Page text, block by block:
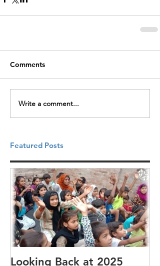
Comments
Write a comment...
Featured Posts
Looking Back at 2025